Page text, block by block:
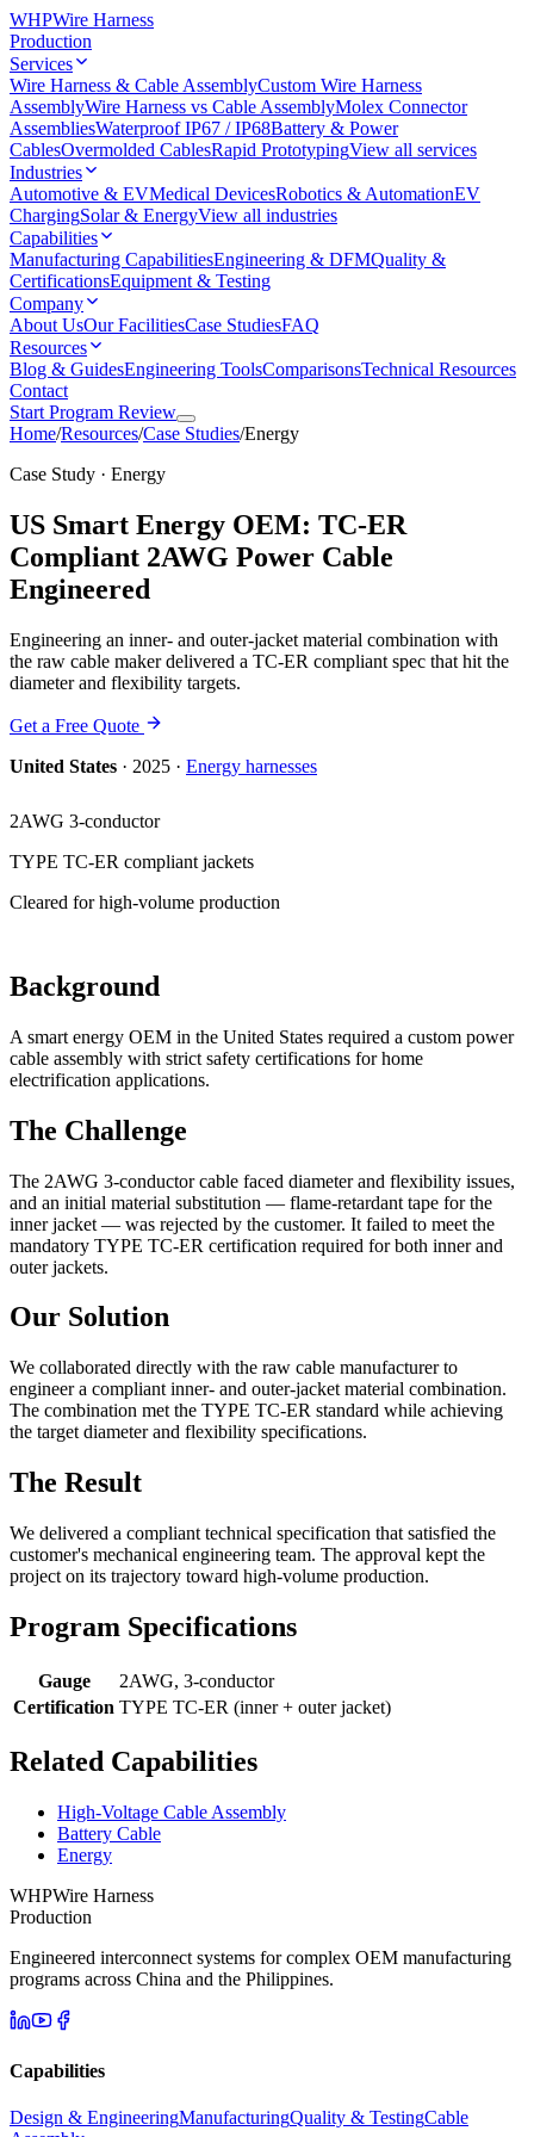
WHPWire Harness
Production
Services
Wire Harness & Cable AssemblyCustom Wire Harness
AssemblyWire Harness vs Cable AssemblyMolex Connector
AssembliesWaterproof IP67 / IP68Battery & Power
CablesOvermolded CablesRapid PrototypingView all services
Industries
Automotive & EVMedical DevicesRobotics & AutomationEV
ChargingSolar & EnergyView all industries
Capabilities
Manufacturing CapabilitiesEngineering & DFMQuality &
CertificationsEquipment & Testing
Company
About UsOur FacilitiesCase StudiesFAQ
Resources
Blog & GuidesEngineering ToolsComparisonsTechnical Resources
Contact
Start Program Review
Home/Resources/Case Studies/Energy
Case Study · Energy
US Smart Energy OEM: TC-ER
Compliant 2AWG Power Cable
Engineered
Engineering an inner- and outer-jacket material combination with
the raw cable maker delivered a TC-ER compliant spec that hit the
diameter and flexibility targets.
Get a Free Quote
United States · 2025 · Energy harnesses
2AWG 3-conductor
TYPE TC-ER compliant jackets
Cleared for high-volume production
Background
A smart energy OEM in the United States required a custom power
cable assembly with strict safety certifications for home
electrification applications.
The Challenge
The 2AWG 3-conductor cable faced diameter and flexibility issues,
and an initial material substitution — flame-retardant tape for the
inner jacket — was rejected by the customer. It failed to meet the
mandatory TYPE TC-ER certification required for both inner and
outer jackets.
Our Solution
We collaborated directly with the raw cable manufacturer to
engineer a compliant inner- and outer-jacket material combination.
The combination met the TYPE TC-ER standard while achieving
the target diameter and flexibility specifications.
The Result
We delivered a compliant technical specification that satisfied the
customer's mechanical engineering team. The approval kept the
project on its trajectory toward high-volume production.
Program Specifications
Gauge
2AWG, 3-conductor
Certification TYPE TC-ER (inner + outer jacket)
Related Capabilities
High-Voltage Cable Assembly
Battery Cable
Energy
WHPWire Harness
Production
Engineered interconnect systems for complex OEM manufacturing
programs across China and the Philippines.
Capabilities
Design & EngineeringManufacturingQuality & TestingCable